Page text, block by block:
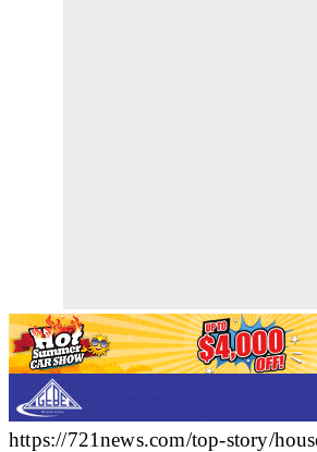
https://721news.com/top-story/